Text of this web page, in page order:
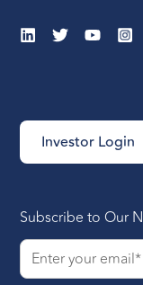
Investor Login
Subscribe to Our